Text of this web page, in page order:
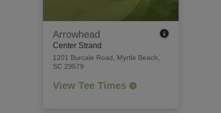
Arrowhead
Center Strand
1201 Burcale Road
Myrtle Beach,
SC 29579
View Tee Times